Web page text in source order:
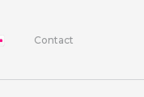
Contact